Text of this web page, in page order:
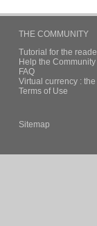
THE COMMUNITY
Tutorial for the
Help the
FAQ
Virtual currency :
Terms of Use
Sitemap